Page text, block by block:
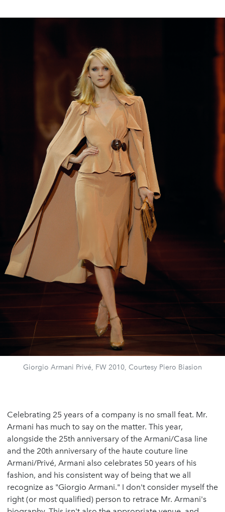
Giorgio Armani Privé, FW 2010, Courtesy Piero Biasion
Celebrating 25 years of a company is no small feat. Mr.
Armani has much to say on the matter. This year,
alongside the 25th anniversary of the Armani/Casa line
and the 20th anniversary of the haute couture line
Armani/Privé, Armani also celebrates 50 years of his
fashion, and his consistent way of being that we all
recognize as "Giorgio Armani." I don't consider myself the
right (or most qualified) person to retrace Mr. Armani's